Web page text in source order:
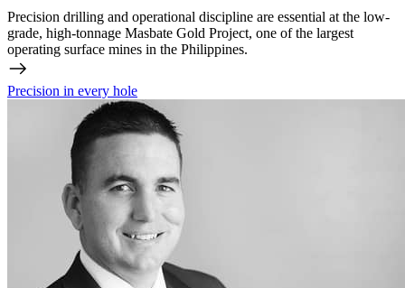
Precision drilling and operational discipline are essential at the low-
grade, high-tonnage Masbate Gold Project, one of the largest
operating surface mines in the Philippines.
Precision in every hole